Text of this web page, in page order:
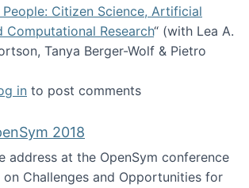
Citizen Science, Artificial
Computational Research“ (with Lea A.
Tanya Berger-Wolf & Pietro
Imagine All the People: Citizen
in to post comments
2018
address at the OpenSym conference
on Challenges and Opportunities for